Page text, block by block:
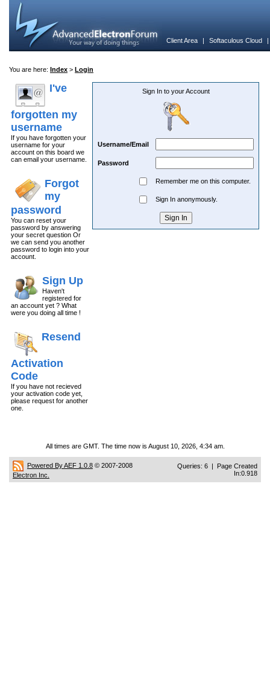
Client Area | Softaculous Cloud
You are here: Index > Login
I've
forgotten my
username
If you have forgotten your
username for your
account on this board we
can email your username.
Forgot
my
password
You can reset your
password by answering
your secret question Or
we can send you another
password to login into your
account.
Sign Up
Haven't
registered for
an account yet ? What
were you doing all time !
Resend
Activation
Code
If you have not recieved
your activation code yet,
please request for another
one.
Sign In to your Account
Username/Email
Password
Remember me on this computer.
Sign In anonymously.
All times are GMT. The time now is August 10, 2026, 4:34 am.
Powered By AEF 1.0.8 © 2007-2008
Electron Inc.
Queries: 6 | Page Created
In:0.918